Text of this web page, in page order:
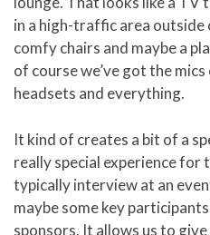
in a high-traffic area outside
comfy chairs and maybe a
of course we’ve got the
headsets and everything.
It kind of creates a bit of a
really special experience for
typically interview at an
maybe some key
sponsors. It allows us to